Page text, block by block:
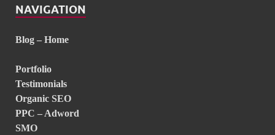
NAVIGATION
Blog – Home
Portfolio
Testimonials
Organic SEO
PPC – Adword
SMO